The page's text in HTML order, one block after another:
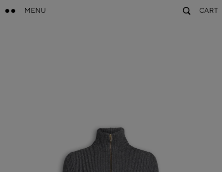
MENU CART